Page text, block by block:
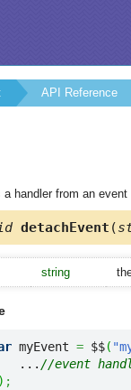
API Reference
a handler from an
detachEvent (
string
myEvent = $$(
...
//event
) ;